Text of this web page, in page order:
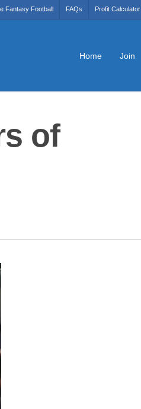
Fantasy Football FAQs Profit Calculator
Home Join
of